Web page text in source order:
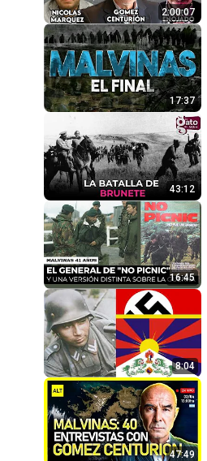
2:00:07
17:37
43:12
16:45
8:04
47:49